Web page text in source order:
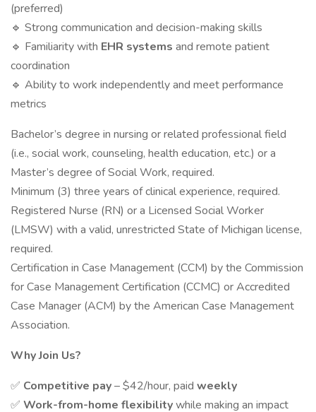
(preferred)
🔹 Strong communication and decision-making skills
🔹 Familiarity with EHR systems and remote patient
coordination
🔹 Ability to work independently and meet performance
metrics
Bachelor’s degree in nursing or related professional field
(i.e., social work, counseling, health education, etc.) or a
Master’s degree of Social Work, required.
Minimum (3) three years of clinical experience, required.
Registered Nurse (RN) or a Licensed Social Worker
(LMSW) with a valid, unrestricted State of Michigan license,
required.
Certification in Case Management (CCM) by the Commission
for Case Management Certification (CCMC) or Accredited
Case Manager (ACM) by the American Case Management
Association.
Why Join Us?
✅ Competitive pay– $42/hour, paid weekly
✅ Work-from-home flexibilitywhile making an impact